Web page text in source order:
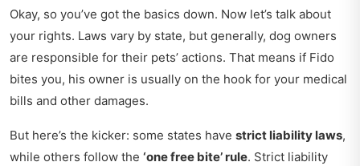
Okay, so you’ve got the basics down. Now let’s talk about
your rights. Laws vary by state, but generally, dog owners
are responsible for their pets’ actions. That means if Fido
bites you, his owner is usually on the hook for your medical
bills and other damages.
But here’s the kicker: some states have strict liability laws,
while others follow the ‘one free bite’ rule. Strict liability